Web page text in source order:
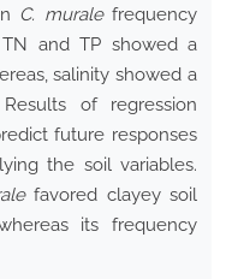
C. muralefrequency
and TP showed a
salinity showed a
of regression
future responses
the soil variables.
favored clayey soil
its frequency